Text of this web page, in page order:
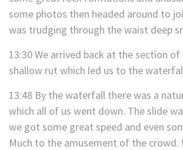
some photos then headed around to
was trudging through the waist deep
13:30 We arrived back at the section
shallow rut which led us to the
13:48 By the waterfall there was a
which all of us went down. The slide
we got some great speed and even
Much to the amusement of the crowd.